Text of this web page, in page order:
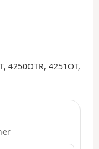
4250OTR, 4251OT,